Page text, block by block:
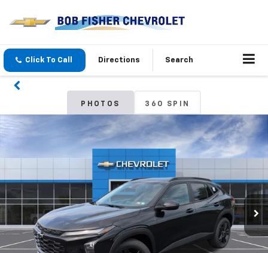
Click To Call Directions Search
PHOTOS 360 SPIN